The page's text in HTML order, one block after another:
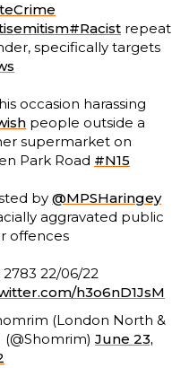
#Racist repeat
specifically targets
occasion harassing
people outside a
supermarket on
Park Road #N15
by @MPSHaringey
aggravated public
offences
2783 22/06/22
h3o6nD1JsM
(London North &
(@Shomrim) June 23,